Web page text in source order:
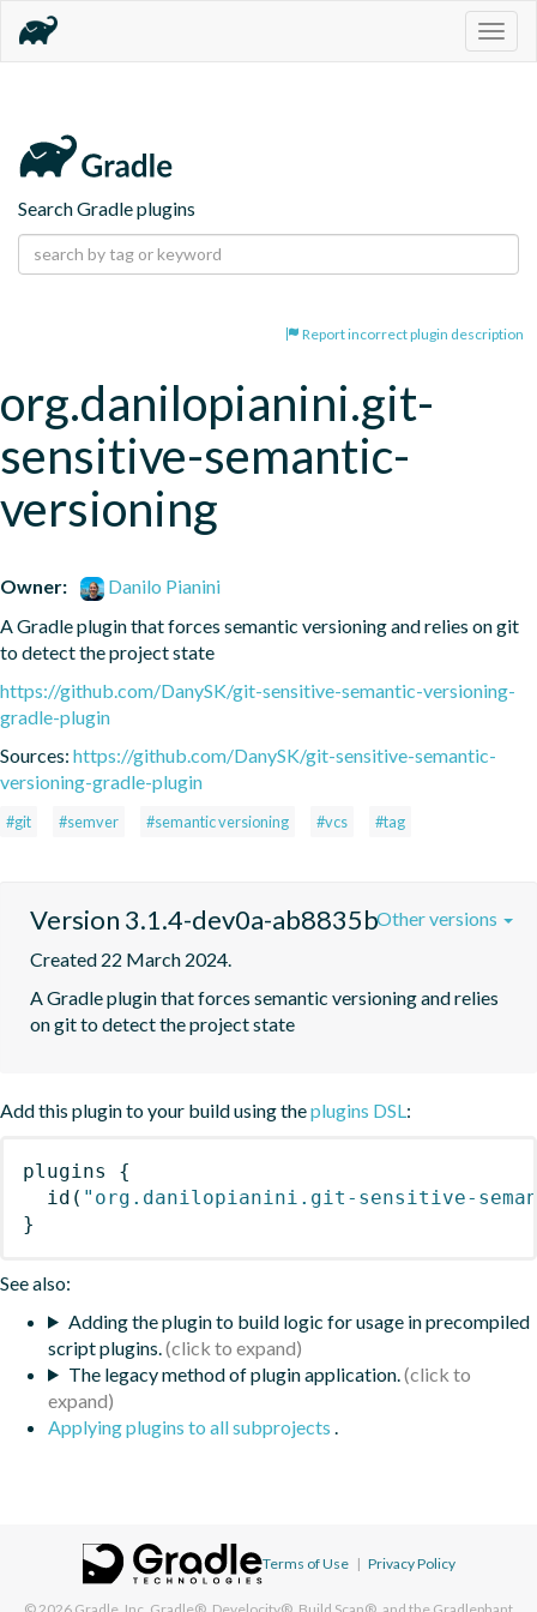
Search Gradle plugins
Report incorrect plugin description
org.danilopianini.git-
sensitive-semantic-
versioning
Owner:
Danilo Pianini
A Gradle plugin that forces semantic versioning and relies on git
to detect the project state
https://github.com/DanySK/git-sensitive-semantic-versioning-
gradle-plugin
Sources: https://github.com/DanySK/git-sensitive-semantic-
versioning-gradle-plugin
#git #semver #semantic versioning #vcs #tag
Version 3.1.4-dev0a-ab8835b
Created 22 March 2024.
A Gradle plugin that forces semantic versioning and relies
on git to detect the project state
Other versions
Add this plugin to your build using theplugins DSL:
plugins
{
id ( "org.danilopianini.git-sensitive-
}
See also:
Adding the plugin to build logic for usage in precompiled
script plugins.
The legacy method of plugin application.
Applying plugins to all subprojects .
Terms of Use | Privacy Policy